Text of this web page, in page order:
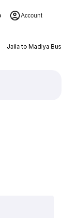
Account
Jaila to Madiya Bus